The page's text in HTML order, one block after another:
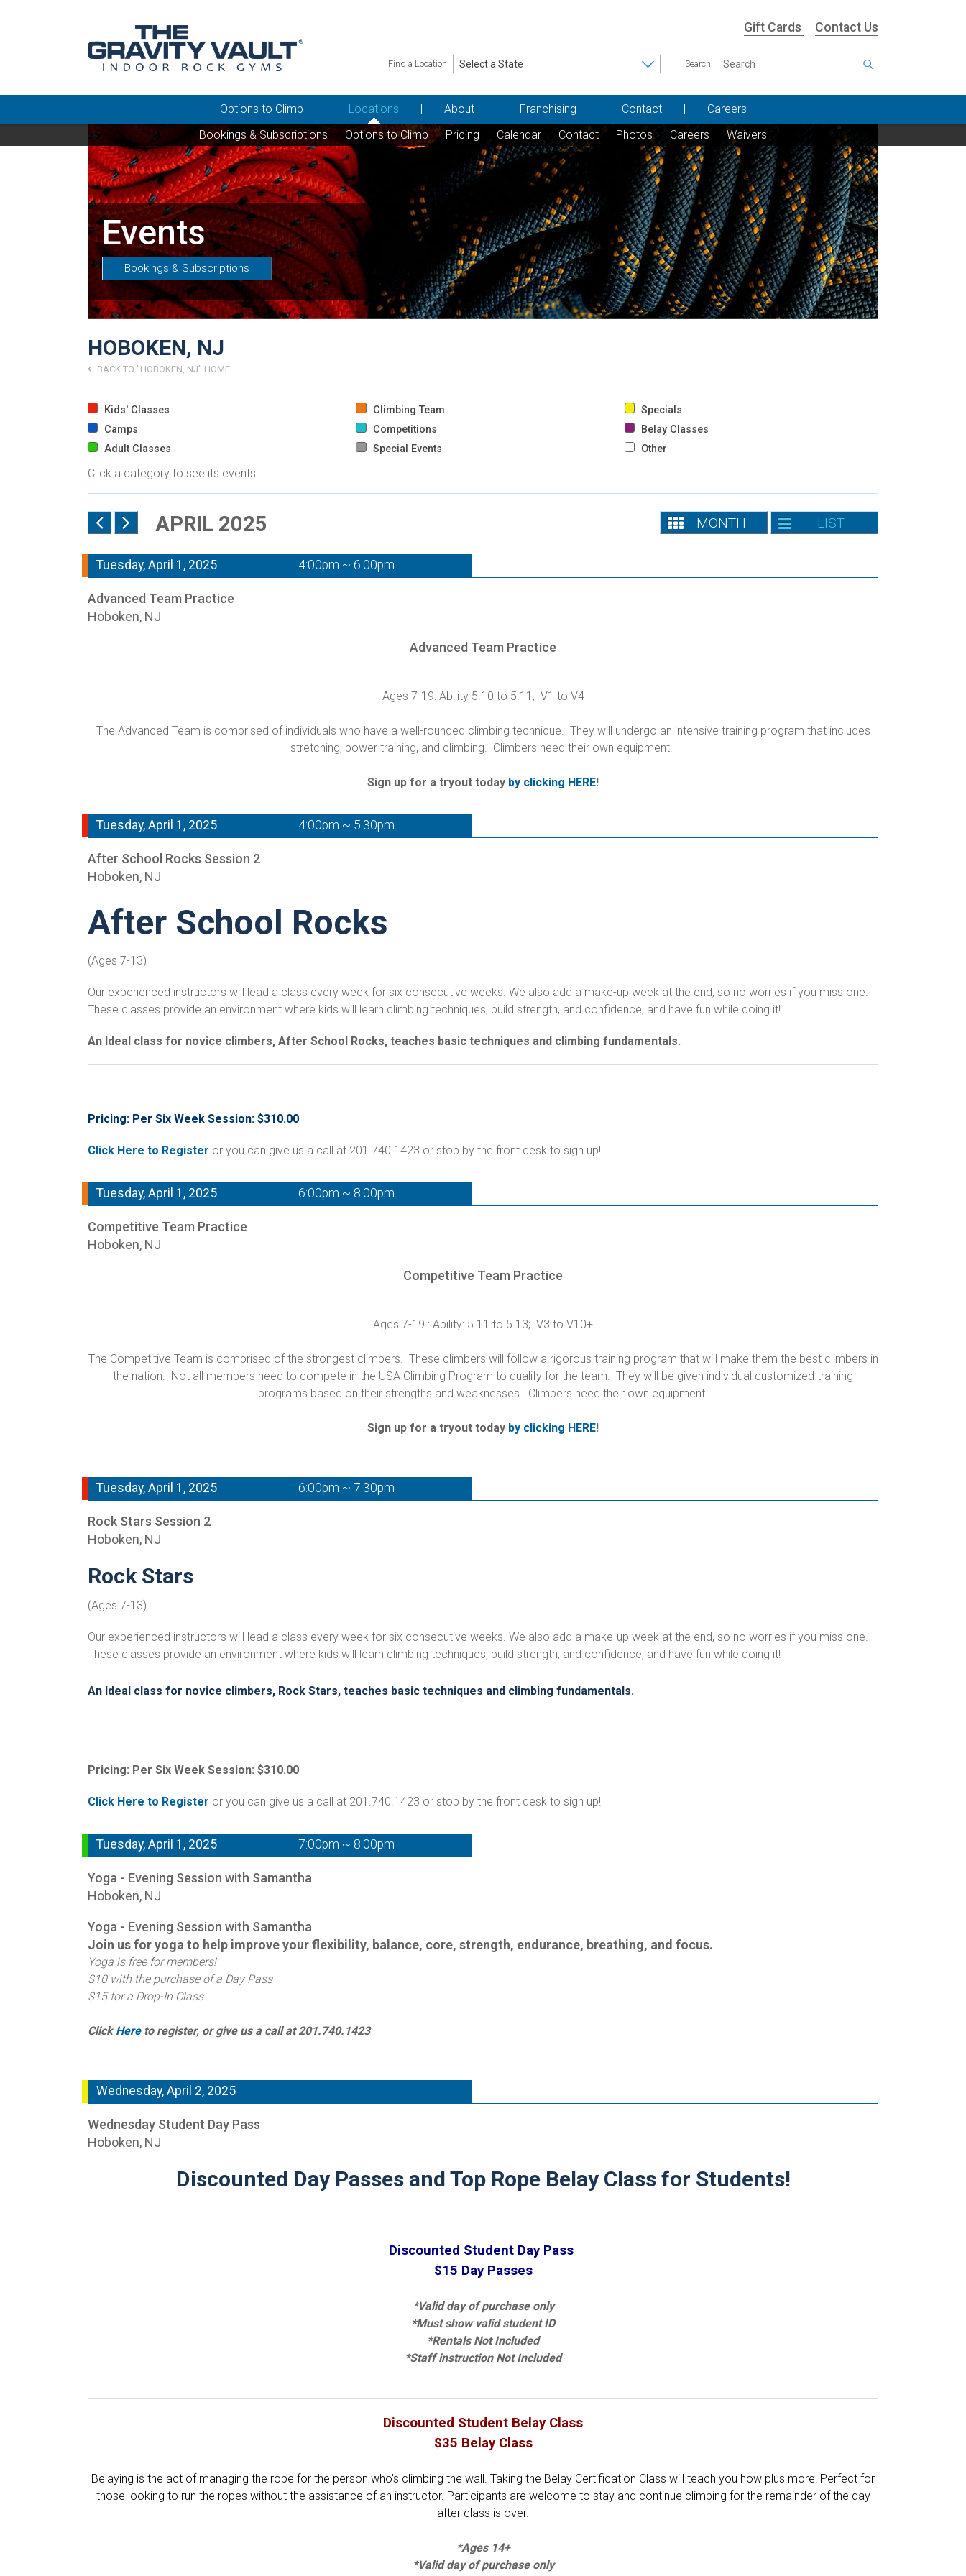
Gift Cards Contact Us
Find a Location Search
Options to Climb
Locations
Bookings & Subscriptions
Options to Climb Pricing Calendar Contact Photos Careers Waivers
About Franchising Contact Careers
Events
Bookings & Subscriptions
HOBOKEN, NJ
BACK TO "HOBOKEN, NJ" HOME
Kids' Classes Climbing Team
Specials
Camps
Competitions
Belay Classes
Adult Classes
Special Events Other
Click a category to see its events
APRIL 2025 MONTH LIST
Tuesday, April 1, 2025 4:00pm ~ 6:00pm
Advanced Team Practice
Hoboken, NJ
Advanced Team Practice
Ages 7-19: Ability 5.10 to 5.11; V1 to V4
The Advanced Team is comprised of individuals who have a well-rounded climbing technique. They will undergo an intensive training program that includes
stretching, power training, and climbing. Climbers need their own equipment.
Sign up for a tryout today by clicking HERE!
Tuesday, April 1, 2025 4:00pm ~ 5:30pm
After School Rocks Session 2
Hoboken, NJ
After School Rocks
(Ages 7-13)
Our experienced instructors will lead a class every week for six consecutive weeks. We also add a make-up week at the end, so no worries if you miss one.
These classes provide an environment where kids will learn climbing techniques, build strength, and confidence, and have fun while doing it!
An Ideal class for novice climbers, After School Rocks, teaches basic techniques and climbing fundamentals.
Pricing: Per Six Week Session: $310.00
Click Here to Register or you can give us a call at 201.740.1423 or stop by the front desk to sign up!
Tuesday, April 1, 2025 6:00pm ~ 8:00pm
Competitive Team Practice
Hoboken, NJ
Competitive Team Practice
Ages 7-19 : Ability: 5.11 to 5.13; V3 to V10+
The Competitive Team is comprised of the strongest climbers. These climbers will follow a rigorous training program that will make them the best climbers in
the nation. Not all members need to compete in the USA Climbing Program to qualify for the team. They will be given individual customized training
programs based on their strengths and weaknesses. Climbers need their own equipment.
Sign up for a tryout today by clicking HERE!
Tuesday, April 1, 2025 6:00pm ~ 7:30pm
Rock Stars Session 2
Hoboken, NJ
Rock Stars
(Ages 7-13)
Our experienced instructors will lead a class every week for six consecutive weeks. We also add a make-up week at the end, so no worries if you miss one.
These classes provide an environment where kids will learn climbing techniques, build strength, and confidence, and have fun while doing it!
An Ideal class for novice climbers, Rock Stars, teaches basic techniques and climbing fundamentals.
Pricing: Per Six Week Session: $310.00
Click Here to Register or you can give us a call at 201.740.1423 or stop by the front desk to sign up!
Tuesday, April 1, 2025 7:00pm ~ 8:00pm
Yoga - Evening Session with Samantha
Hoboken, NJ
Yoga - Evening Session with Samantha
Join us for yoga to help improve yourflexibility, balance, core, strength, endurance, breathing, and focus.
Yoga is free for members!
$10 with the purchase of a Day Pass
$15 for a Drop-In Class
Click Here to register, or give us a call at 201.740.1423
Wednesday, April 2, 2025
Wednesday Student Day Pass
Hoboken, NJ
Discounted Day Passes and Top Rope Belay Class for Students!
Discounted Student Day Pass
$15 Day Passes
*Valid day of purchase only
*Must show valid student ID
*Rentals Not Included
*Staff instruction Not Included
Discounted Student Belay Class
$35 Belay Class
Belaying is the act of managing the rope for the person who's climbing the wall. Taking the Belay Certification Class will teach you how plus more! Perfect for
those looking to run the ropes without the assistance of an instructor. Participants are welcome to stay and continue climbing for the remainder of the day
after class is over.
*Ages 14+
*Valid day of purchase only